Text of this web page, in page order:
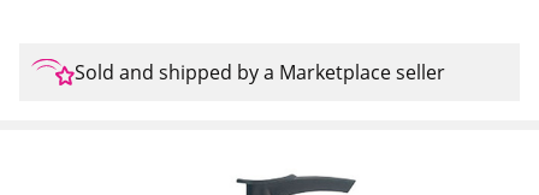
Sold and shipped by a Marketplace seller